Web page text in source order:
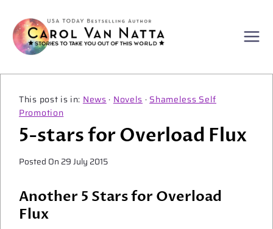
content
News · Novels · Shameless Self
Promotion
5-stars for Overload Flux
Posted On 29 July 2015
Another 5 Stars for Overload
Flux